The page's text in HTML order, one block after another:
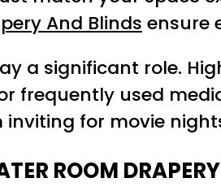
And Blinds ensure
a significant role.
frequently used
for movie
ROOM DRAPERY